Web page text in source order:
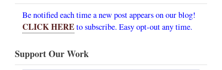
Be notified each time a new post appears on our blog!
CLICK HEREto subscribe. Easy opt-out any time.
Support Our Work